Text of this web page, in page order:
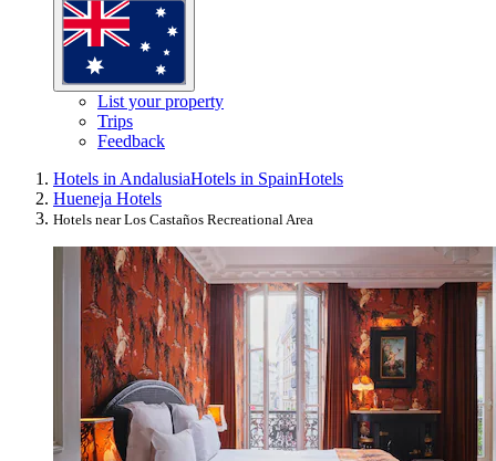
List your property
Trips
Feedback
Hotels in AndalusiaHotels in SpainHotels
Hueneja Hotels
Hotels near Los Castaños Recreational Area